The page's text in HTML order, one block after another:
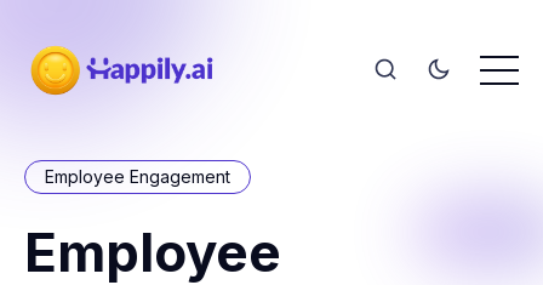
Employee Engagement
Employee